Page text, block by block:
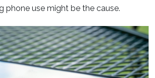
phone use might be the cause.